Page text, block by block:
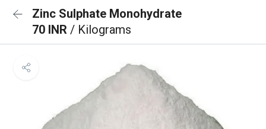
Zinc Sulphate Monohydrate
70 INR / Kilograms